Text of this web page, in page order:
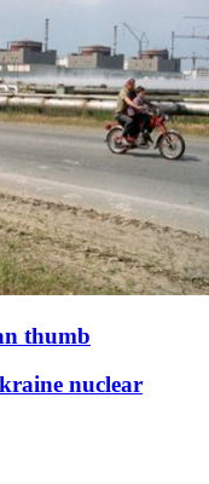
thumb
nuclear